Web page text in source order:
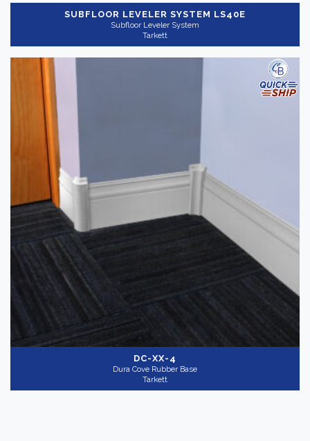
SUBFLOOR LEVELER SYSTEM LS40E
Subfloor Leveler System
Tarkett
DC-XX-4
Dura Cove Rubber Base
Tarkett